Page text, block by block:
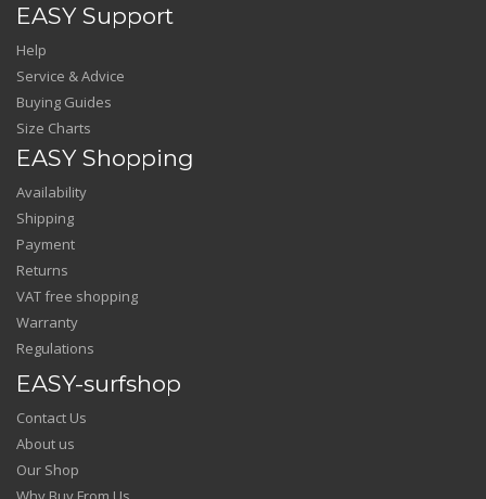
EASY Support
Help
Service & Advice
Buying Guides
Size Charts
EASY Shopping
Availability
Shipping
Payment
Returns
VAT free shopping
Warranty
Regulations
EASY-surfshop
Contact Us
About us
Our Shop